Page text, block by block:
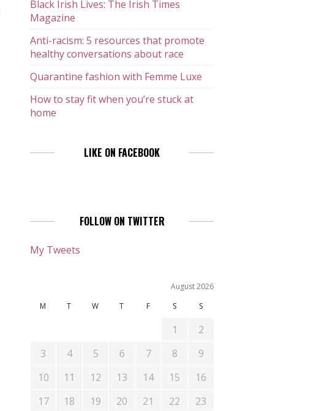
Black Irish Lives: The Irish Times
Magazine
Anti-racism: 5 resources that promote
healthy conversations about race
Quarantine fashion with Femme Luxe
How to stay fit when you’re stuck at
home
LIKE ON FACEBOOK
FOLLOW ON TWITTER
My Tweets
August 2026
M
T W T F S S
1
2
3
4 5 6 7 8
9
10
11 12 13 14 15
16
17
18 19 20 21 22
23